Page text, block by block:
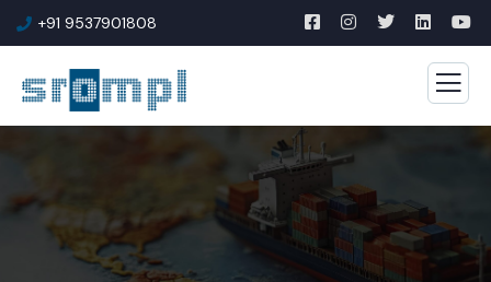
+91 9537901808